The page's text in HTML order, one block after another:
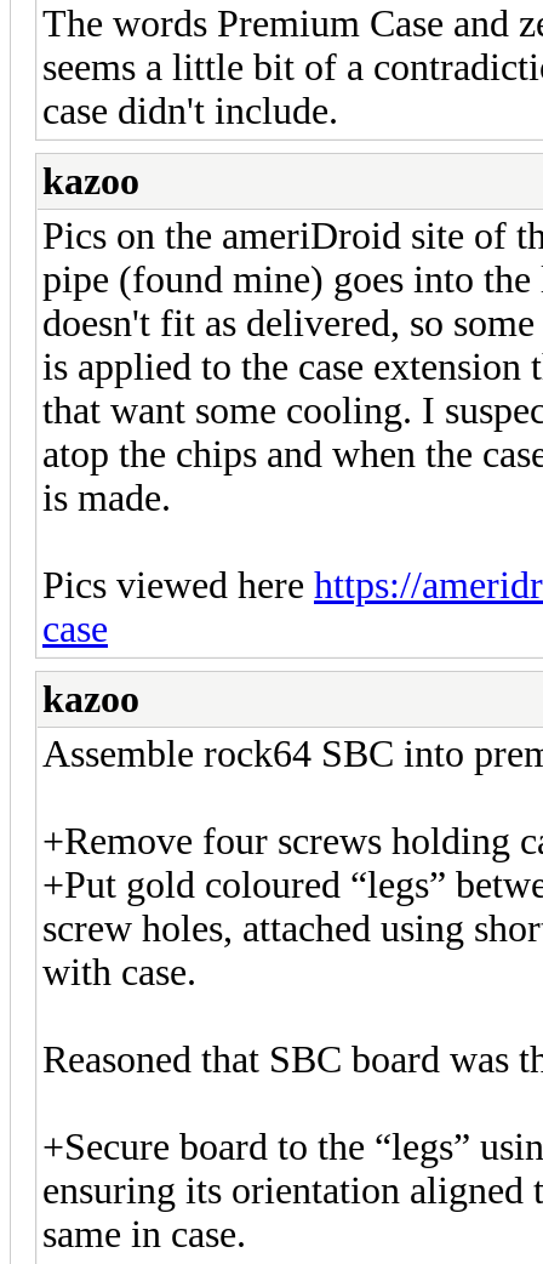
The words Premium Case and
seems a little bit of a
case didn't include.
kazoo
Pics on the ameriDroid site of
pipe (found mine) goes into
doesn't fit as delivered, so
is applied to the case
that want some cooling. I
atop the chips and when the
is made.
Pics viewed here https://
case
kazoo
Assemble rock64 SBC into
+Remove four screws holding
+Put gold coloured “legs”
screw holes, attached using
with case.
Reasoned that SBC board was
+Secure board to the “legs”
ensuring its orientation
same in case.